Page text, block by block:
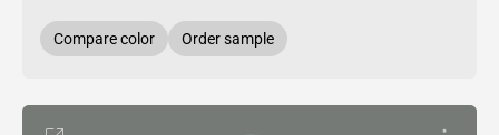
Compare color Order sample